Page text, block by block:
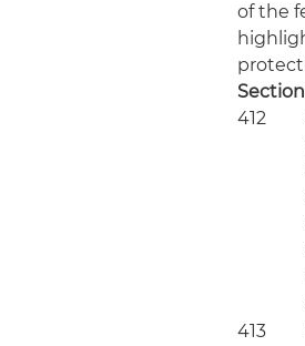
of the
Section
412
413